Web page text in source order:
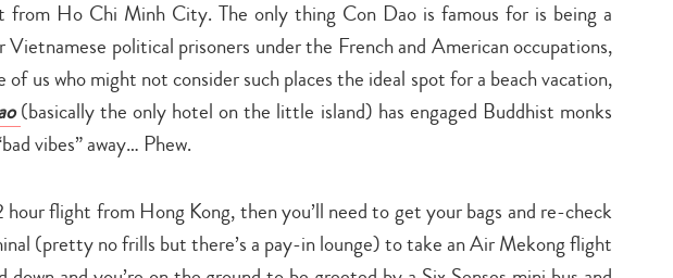
Ho Chi Minh City. The only thing Con Dao is famous for is being a
political prisoners under the French and American occupations,
us who might not consider such places the ideal spot for a beach vacation,
(basically the only hotel on the little island) has engaged Buddhist monks
vibes” away… Phew.
flight from Hong Kong, then you’ll need to get your bags and re-check
(pretty no frills but there’s a pay-in lounge) to take an Air Mekong flight